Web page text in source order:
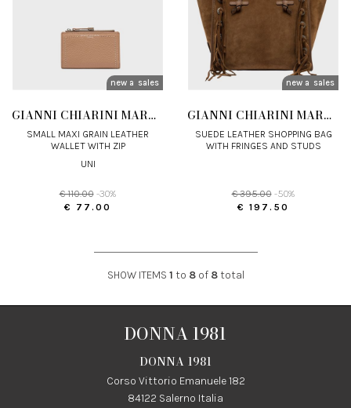
new arrivals
sales
GIANNI CHIARINI MARCELLA
SMALL MAXI GRAIN LEATHER
WALLET WITH ZIP
UNI
€ 110.00 -30%
€ 77.00
new arrivals
sales
GIANNI CHIARINI MARCELLA
SUEDE LEATHER SHOPPING BAG
WITH FRINGES AND STUDS
€ 395.00 -50%
€ 197.50
SHOW ITEMS 1 to 8of 8total
DONNA 1981
DONNA 1981
Corso Vittorio Emanuele 182
84122 Salerno Italia